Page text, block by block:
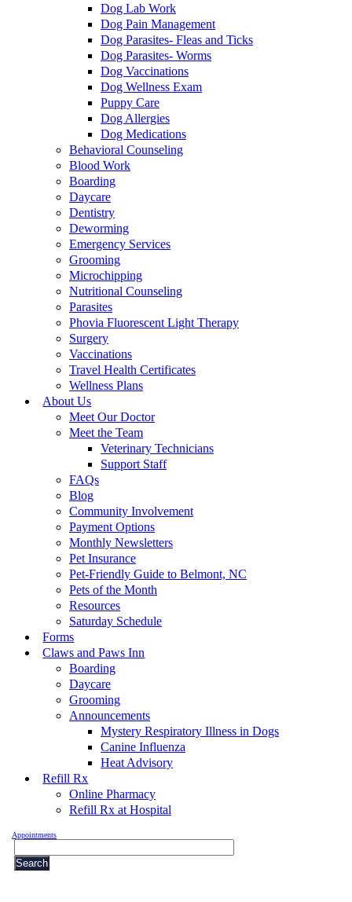
Dog Lab Work
Dog Pain Management
Dog Parasites- Fleas and Ticks
Dog Parasites- Worms
Dog Vaccinations
Dog Wellness Exam
Puppy Care
Dog Allergies
Dog Medications
Behavioral Counseling
Blood Work
Boarding
Daycare
Dentistry
Deworming
Emergency Services
Grooming
Microchipping
Nutritional Counseling
Parasites
Phovia Fluorescent Light Therapy
Surgery
Vaccinations
Travel Health Certificates
Wellness Plans
About Us
Meet Our Doctor
Meet the Team
Veterinary Technicians
Support Staff
FAQs
Blog
Community Involvement
Payment Options
Monthly Newsletters
Pet Insurance
Pet-Friendly Guide to Belmont, NC
Pets of the Month
Resources
Saturday Schedule
Forms
Claws and Paws Inn
Boarding
Daycare
Grooming
Announcements
Mystery Respiratory Illness in Dogs
Canine Influenza
Heat Advisory
Refill Rx
Online Pharmacy
Refill Rx at Hospital
Appointments